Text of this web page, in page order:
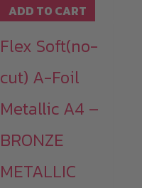
ADD TO CART
Flex Soft(no-
cut) A-Foil
Metallic A4 –
BRONZE
METALLIC